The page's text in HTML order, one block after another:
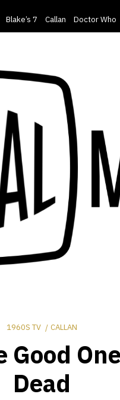
Blake’s 7 Callan Doctor Who
1960S TV CALLAN
Good
Dead